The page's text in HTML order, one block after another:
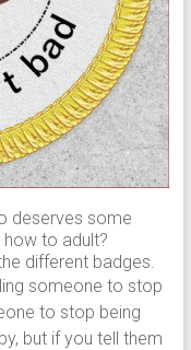
deserves some
to adult?
different badges.
someone to stop
to stop being
but if you tell them